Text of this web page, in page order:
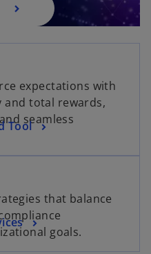
expectations with
total rewards,
seamless
Tool
that balance
goals.